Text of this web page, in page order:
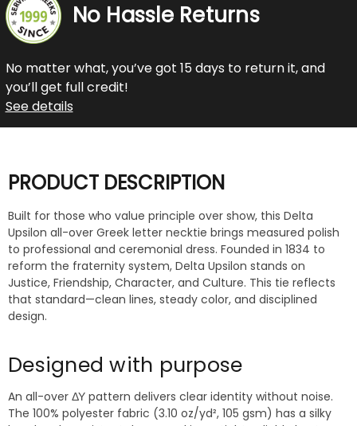
No Hassle Returns
No matter what, you’ve got 15 days to return it, and
you’ll get full credit!
See details
PRODUCT DESCRIPTION
Built for those who value principle over show, this Delta
Upsilon all-over Greek letter necktie brings measured polish
to professional and ceremonial dress. Founded in 1834 to
reform the fraternity system, Delta Upsilon stands on
Justice, Friendship, Character, and Culture. This tie reflects
that standard—clean lines, steady color, and disciplined
design.
Designed with purpose
An all-over ΔΥ pattern delivers clear identity without noise.
The 100% polyester fabric (3.10 oz/yd², 105 gsm) has a silky